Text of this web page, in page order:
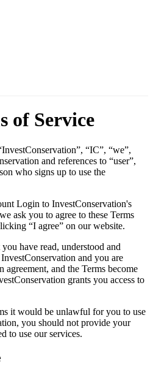
of Service
“IC”, “we”,
and references to “user”,
who signs up to use the
Login to InvestConservation's
ask you to agree to these Terms
“I agree” on our website.
have read, understood and
and you are
agreement, and the Terms become
grants you access to
it would be unlawful for you to use
you should not provide your
to use our services.